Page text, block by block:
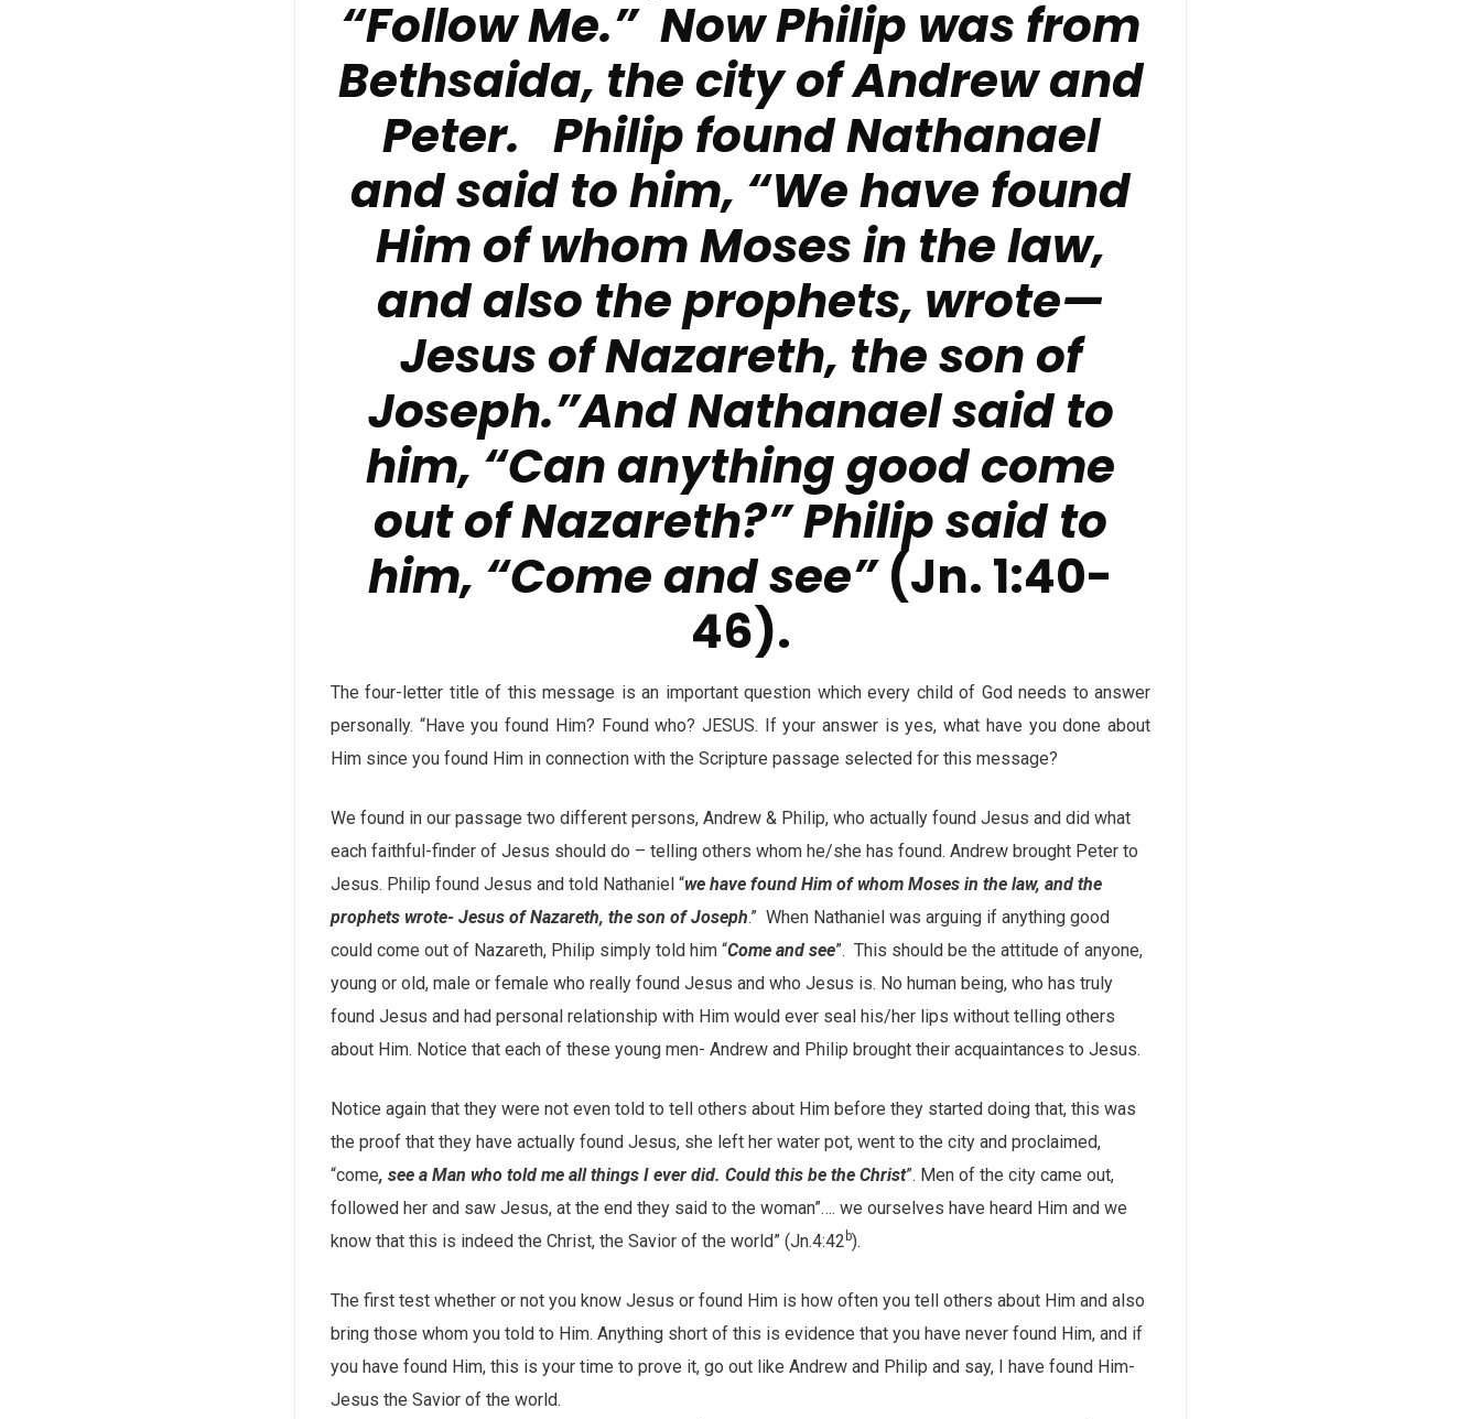
“Follow Me.” Now Philip was from
Bethsaida, the city of Andrew and
Peter. Philip found Nathanael
and said to him, “We have found
Him of whom Moses in the law,
and also the prophets, wrote—
Jesus of Nazareth, the son of
Joseph.”And Nathanael said to
him, “Can anything good come
out of Nazareth?”Philip said to
him, “Come and see”(Jn. 1:40-
46).
The four-letter title of this message is an important question which every child of God needs to answer
personally. “Have you found Him? Found who? JESUS. If your answer is yes, what have you done about
Him since you found Him in connection with the Scripture passage selected for this message?
We found in our passage two different persons, Andrew & Philip, who actually found Jesus and did what
each faithful-finder of Jesus should do – telling others whom he/she has found. Andrew brought Peter to
Jesus. Philip found Jesus and told Nathaniel “we have found Him of whom Moses in the law, and the
prophets wrote- Jesus of Nazareth, the son of Joseph.” When Nathaniel was arguing if anything good
could come out of Nazareth, Philip simply told him “Come and see”. This should be the attitude of anyone,
young or old, male or female who really found Jesus and who Jesus is. No human being, who has truly
found Jesus and had personal relationship with Him would ever seal his/her lips without telling others
about Him. Notice that each of these young men- Andrew and Philip brought their acquaintances to Jesus.
Notice again that they were not even told to tell others about Him before they started doing that, this was
the proof that they have actually found Jesus, she left her water pot, went to the city and proclaimed,
“come, see a Man who told me all things I ever did. Could this be the Christ”. Men of the city came out,
followed her and saw Jesus, at the end they said to the woman”…. we ourselves have heard Him and we
know that this is indeed the Christ, the Savior of the world” (Jn.4:42 b).
The first test whether or not you know Jesus or found Him is how often you tell others about Him and also
bring those whom you told to Him. Anything short of this is evidence that you have never found Him, and if
you have found Him, this is your time to prove it, go out like Andrew and Philip and say, I have found Him-
Jesus the Savior of the world.